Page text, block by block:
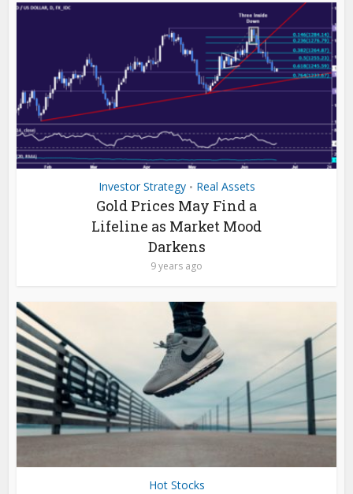
Investor Strategy • Real Assets
Gold Prices May Find a
Lifeline as Market Mood
Darkens
9 years ago
Hot Stocks